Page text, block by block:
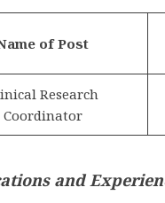
of Post
Research
Coordinator
and